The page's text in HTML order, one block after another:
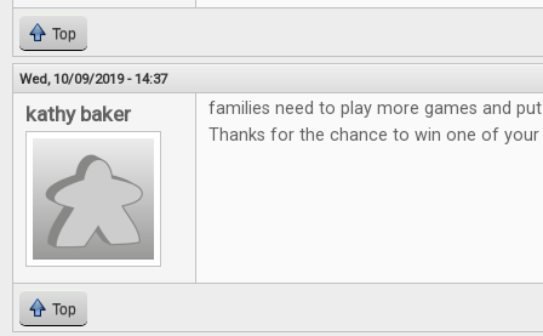
Top
Wed, 10/09/2019 - 14:37
kathy baker
families need to play more games and
Thanks for the chance to win one of your
Top